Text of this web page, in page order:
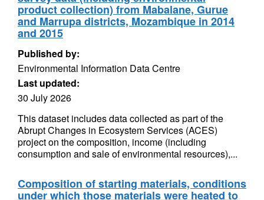
product collection) from Mabalane, Gurue
and Marrupa districts, Mozambique in 2014
and 2015
Published by:
Environmental Information Data Centre
Last updated:
30 July 2026
This dataset includes data collected as part of the
Abrupt Changes in Ecosystem Services (ACES)
project on the composition, income (including
consumption and sale of environmental resources),...
Composition of starting materials, conditions
under which those materials were heated to